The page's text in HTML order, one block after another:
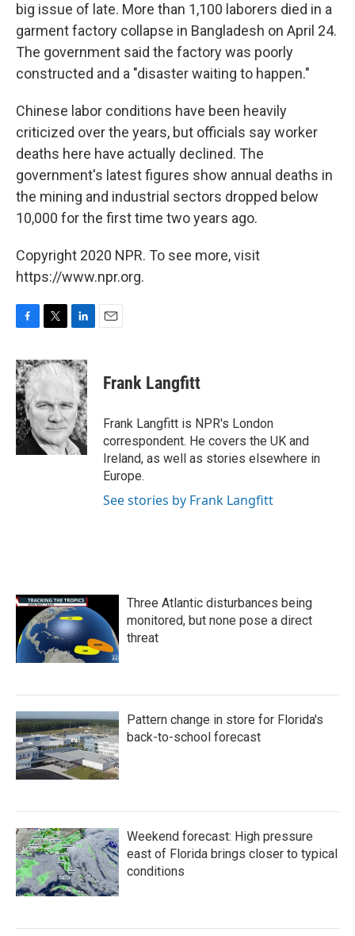
big issue of late. More than 1,100 laborers died in a
garment factory collapse in Bangladesh on April 24.
The government said the factory was poorly
constructed and a "disaster waiting to happen."
Chinese labor conditions have been heavily
criticized over the years, but officials say worker
deaths here have actually declined. The
government's latest figures show annual deaths in
the mining and industrial sectors dropped below
10,000 for the first time two years ago.
Copyright 2020 NPR. To see more, visit
https://www.npr.org.
c
e
b
o
o
k
i
t
e
r
n
k
e
d
n
Frank Langfitt
Frank Langfitt is NPR's London
correspondent. He covers the UK and
Ireland, as well as stories elsewhere in
Europe.
See stories by Frank Langfitt
Three Atlantic disturbances being
monitored, but none pose a direct
threat
Pattern change in store for Florida's
back-to-school forecast
Weekend forecast: High pressure
east of Florida brings closer to typical
conditions